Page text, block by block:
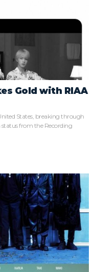
Gold with RIAA
States, breaking through
from the Recording